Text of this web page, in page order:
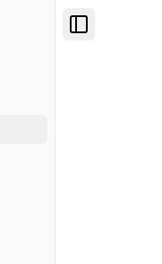
Toggle Sidebar